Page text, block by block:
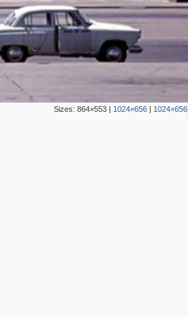
Sizes: 864×553| 1024×656| 1024×656